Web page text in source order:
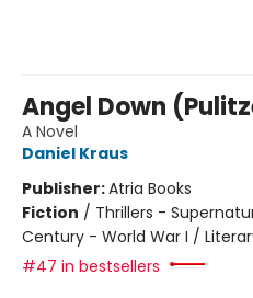
Angel Down
A Novel
Daniel Kraus
Publisher:Atria Books
Fiction / Thrillers -
Century - World War I /
#47 in bestsellers